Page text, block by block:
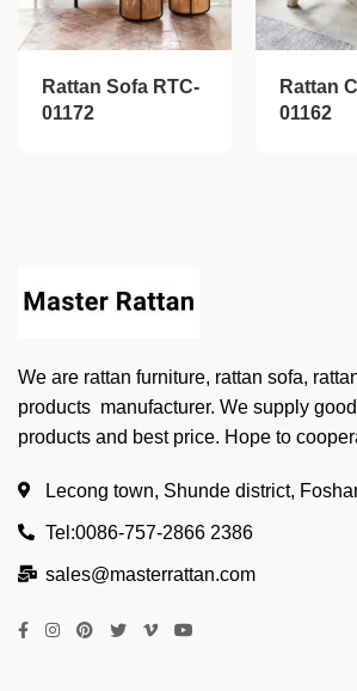
Rattan Sofa RTC-
01172
Rattan
01162
We are rattan furniture, rattan sofa,
products manufacturer. We supply
products and best price. Hope to
Lecong town, Shunde district,
Tel:0086-757-2866 2386
sales@masterrattan.com